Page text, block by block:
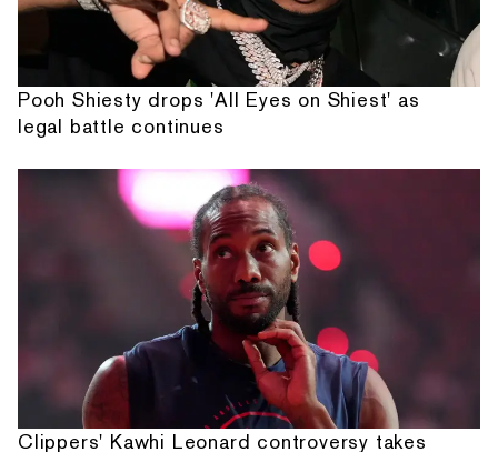
Pooh Shiesty drops 'All Eyes on Shiest' as
legal battle continues
Clippers' Kawhi Leonard controversy takes